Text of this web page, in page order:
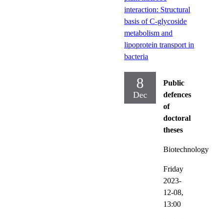
interaction: Structural
basis of C-glycoside
metabolism and
lipoprotein transport in
bacteria
8
Dec
Public
defences
of
doctoral
theses
Biotechnology
Friday
2023-
12-08,
13:00